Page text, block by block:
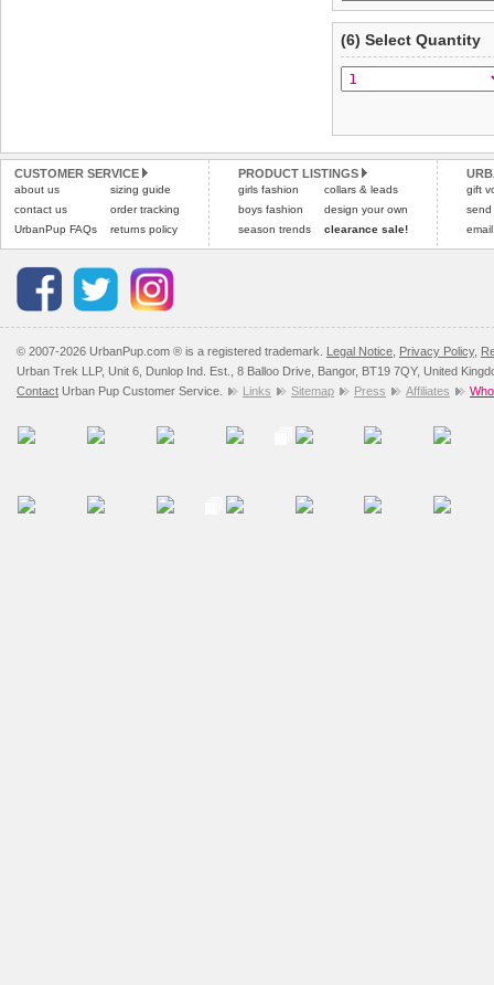
(6) Select Quantity
CUSTOMER SERVICE
about us
contact us
UrbanPup FAQs
sizing guide
order tracking
returns policy
PRODUCT LISTINGS
girls fashion
boys fashion
season trends
collars & leads
design your own
clearance sale!
gift
send
© 2007-2026 UrbanPup.com ® is a registered trademark. Legal Notice Privacy Policy,
Urban Trek LLP, Unit 6, Dunlop Ind. Est., 8 Balloo Drive, Bangor, BT19 7QY, United
Contact Urban Pup Customer Service. Links Sitemap Press Affiliates